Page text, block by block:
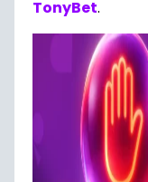
TonyBet.